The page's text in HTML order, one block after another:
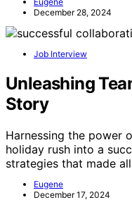
December 28, 2024
Job Interview
Unleashing
Story
Harnessing the power
holiday rush into a
strategies that made
Eugene
December 17, 2024